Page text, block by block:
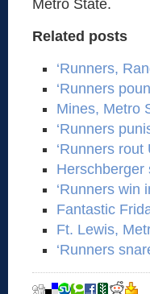
Metro State.
Related posts
‘Runners,
‘Runners
Mines, Metro
‘Runners
‘Runners
Herschberger
‘Runners win
Fantastic
Ft. Lewis,
‘Runners